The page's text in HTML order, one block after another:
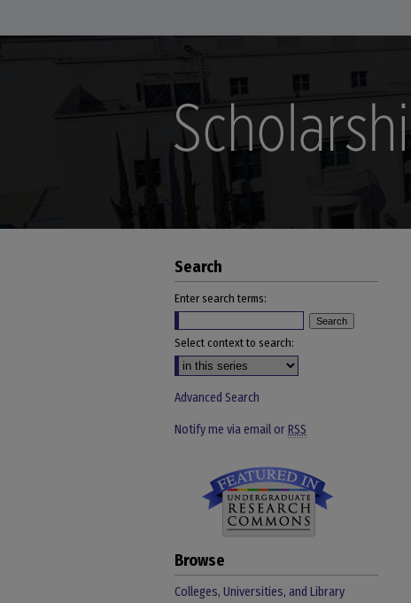
Search
Enter search terms:
Select context to search:
Advanced Search
Notify me via email orRSS
Browse
Colleges, Universities, and Library